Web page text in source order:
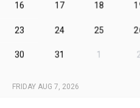
16 17 18
23 24 25
30 31 1
FRIDAY AUG 7, 2026